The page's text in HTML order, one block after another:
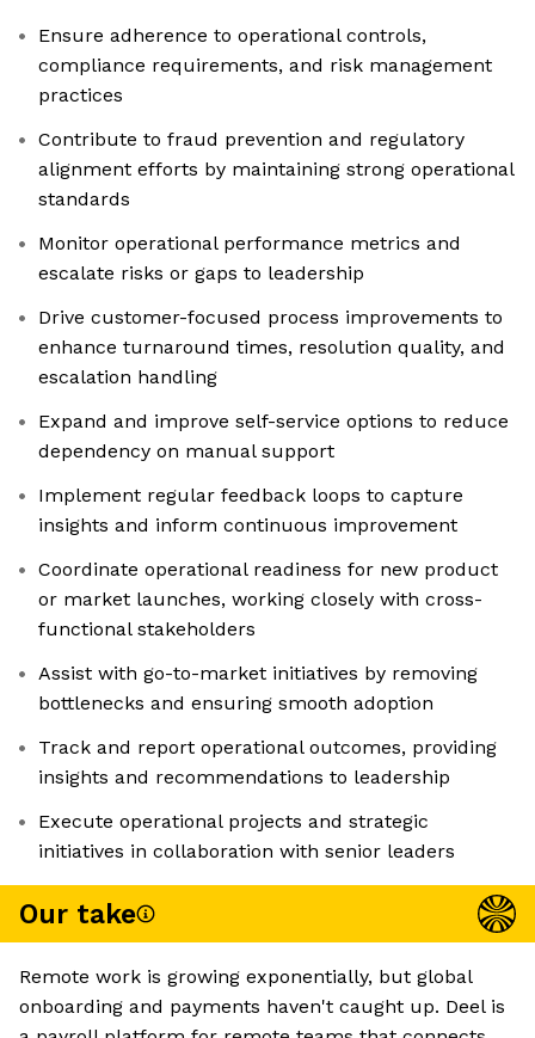
Ensure adherence to operational controls,
compliance requirements, and risk management
practices
Contribute to fraud prevention and regulatory
alignment efforts by maintaining strong operational
standards
Monitor operational performance metrics and
escalate risks or gaps to leadership
Drive customer-focused process improvements to
enhance turnaround times, resolution quality, and
escalation handling
Expand and improve self-service options to reduce
dependency on manual support
Implement regular feedback loops to capture
insights and inform continuous improvement
Coordinate operational readiness for new product
or market launches, working closely with cross-
functional stakeholders
Assist with go-to-market initiatives by removing
bottlenecks and ensuring smooth adoption
Track and report operational outcomes, providing
insights and recommendations to leadership
Execute operational projects and strategic
initiatives in collaboration with senior leaders
Our take
Remote work is growing exponentially, but global
onboarding and payments haven't caught up. Deel is